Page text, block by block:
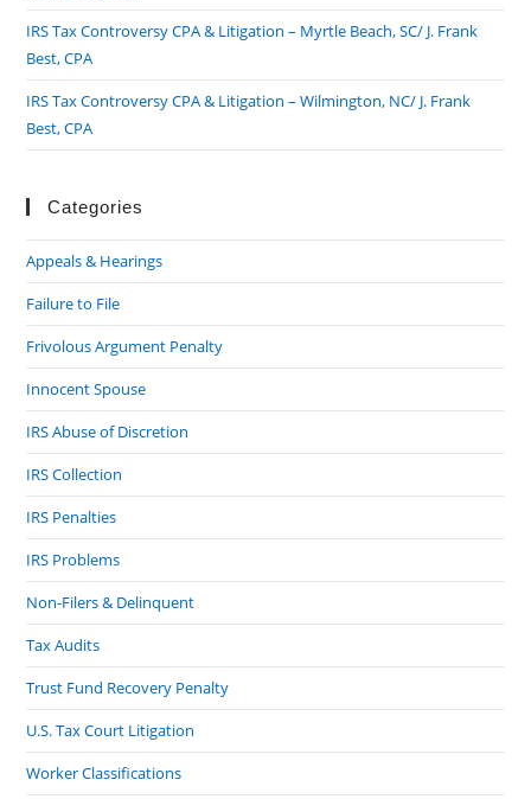
IRS Tax Controversy CPA & Litigation – Myrtle Beach, SC/ J. Frank
Best, CPA
IRS Tax Controversy CPA & Litigation – Wilmington, NC/ J. Frank
Best, CPA
Categories
Appeals & Hearings
Failure to File
Frivolous Argument Penalty
Innocent Spouse
IRS Abuse of Discretion
IRS Collection
IRS Penalties
IRS Problems
Non-Filers & Delinquent
Tax Audits
Trust Fund Recovery Penalty
U.S. Tax Court Litigation
Worker Classifications